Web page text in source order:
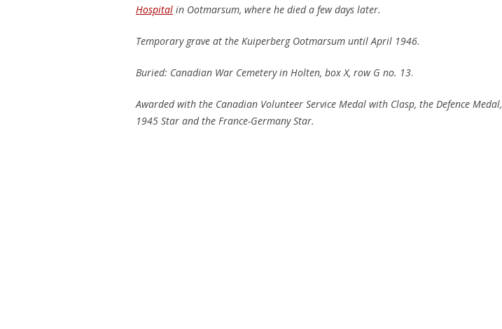
Hospital in Ootmarsum, where he died a few days later.
Temporary grave at the Kuiperberg Ootmarsum until April 1946.
Buried: Canadian War Cemetery in Holten, boxX, row G no. 13.
Awarded with the Canadian Volunteer Service Medal with Clasp, the Defence Medal,
1945 Star and the France-Germany Star.